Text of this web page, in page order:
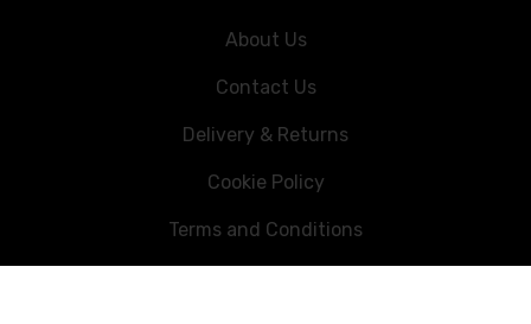
About Us
Contact Us
Delivery & Returns
Cookie Policy
Terms and Conditions